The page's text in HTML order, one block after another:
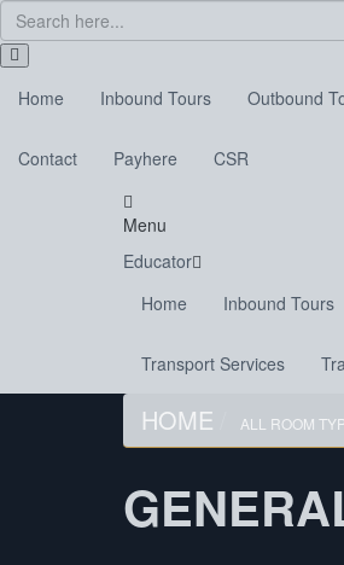
Home Inbound Tours Outbound
Contact Payhere
CSR
Menu
Educator
Home
Inbound Tours
Transport Services
HOME ALL ROOM